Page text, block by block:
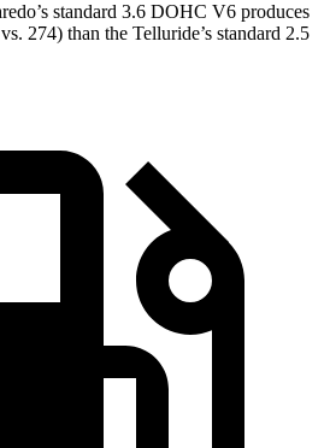
standard 3.6 DOHC V6 produces
274) than the Telluride’s standard 2.5